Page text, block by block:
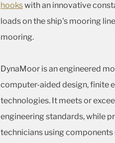
hookswith an innovative
loads on the ship's mooring
mooring.
DynaMoor is an engineered
computer-aided design, finite
technologies. It meets or
engineering standards, while
technicians using